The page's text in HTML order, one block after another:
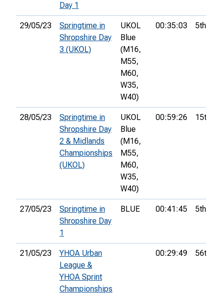
Day 1
29/05/23
Springtime in
Shropshire Day
3 (UKOL)
UKOL
Blue
(M16,
M55,
M60,
W35,
W40)
00:35:03 5th
28/05/23
Springtime in
Shropshire Day
2 & Midlands
Championships
(UKOL)
UKOL
Blue
(M16,
M55,
M60,
W35,
W40)
00:59:26 15th
27/05/23
Springtime in
Shropshire Day
1
BLUE 00:41:45 5th
21/05/23
YHOA Urban
League &
YHOA Sprint
Championships
00:29:49 56th